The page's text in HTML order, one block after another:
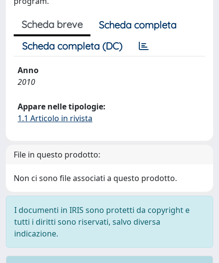
Scheda breve
Scheda completa
Scheda completa (DC)
Anno
2010
Appare nelle tipologie:
1.1 Articolo in rivista
File in questo prodotto:
Non ci sono file associati a questo prodotto.
I documenti in IRIS sono protetti da copyright e
tutti i diritti sono riservati, salvo diversa
indicazione.